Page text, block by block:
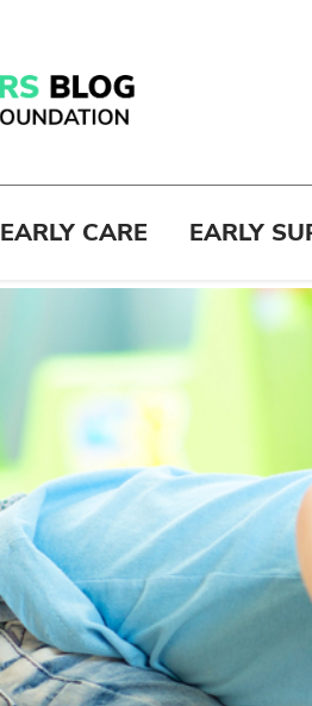
EARLY CARE EARLY